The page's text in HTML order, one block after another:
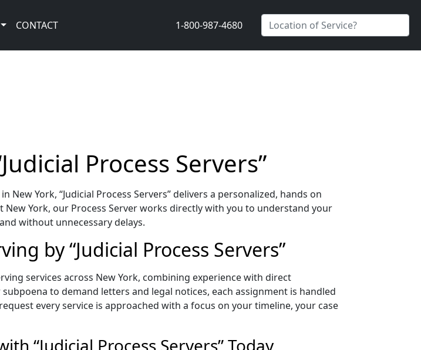
CONTACT 1-800-987-4680
Process Servers”
York, “Judicial Process Servers” delivers a personalized, hands on
York, our Process Server works directly with you to understand your
without unnecessary delays.
by “Judicial Process Servers”
services across New York, combining experience with direct
to demand letters and legal notices, each assignment is handled
every service is approached with a focus on your timeline, your case
“Judicial Process Servers” Today